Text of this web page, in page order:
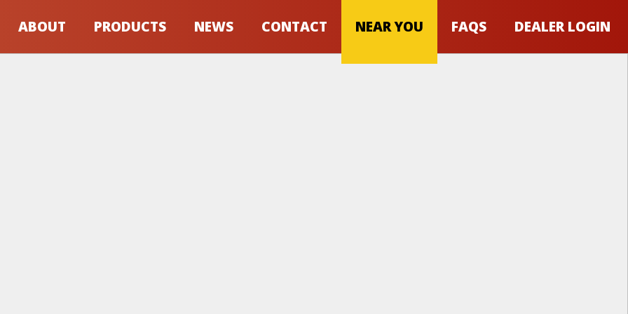
ABOUT PRODUCTS NEWS CONTACT NEAR YOU FAQS DEALER LOGIN